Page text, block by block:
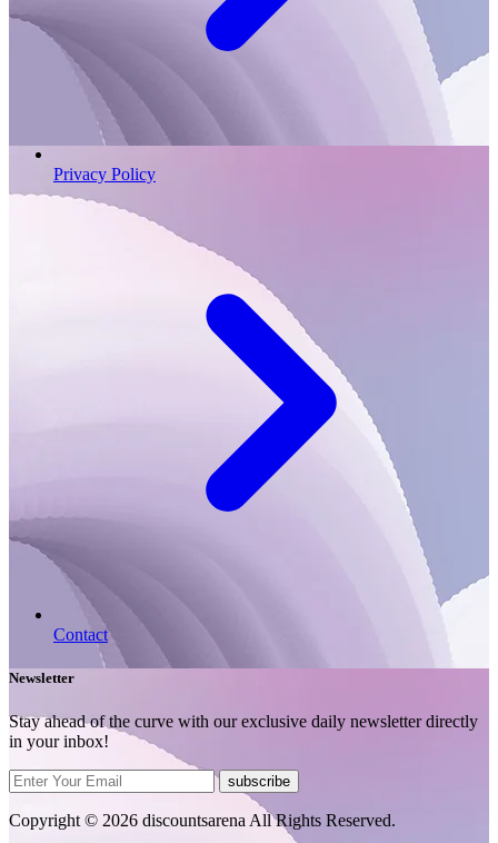
Privacy Policy
Contact
Newsletter
Stay ahead of the curve with our exclusive daily newsletter directly
in your inbox!
subscribe
Copyright © 2026 discountsarena All Rights Reserved.